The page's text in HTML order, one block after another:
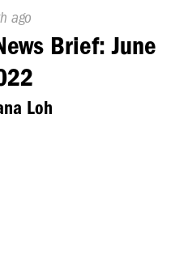
ago
Brief: June
Loh